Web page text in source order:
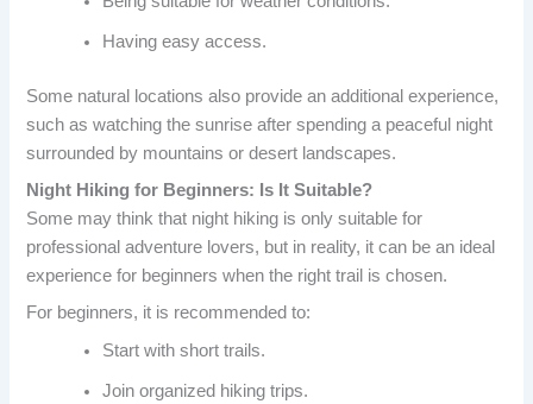
Having easy access.
Some natural locations also provide an additional experience,
such as watching the sunrise after spending a peaceful night
surrounded by mountains or desert landscapes.
Night Hiking for Beginners: Is It Suitable?
Some may think that night hiking is only suitable for
professional adventure lovers, but in reality, it can be an ideal
experience for beginners when the right trail is chosen.
For beginners, it is recommended to:
Start with short trails.
Join organized hiking trips.